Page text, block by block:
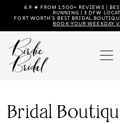
main
content
Navigation
Enable
visually
impaired
dynamic
content
4.9 ★ FROM 1,500+ REVIEWS |
RUNNING | 3 DFW
FORT WORTH'S BEST BRIDAL
BOOK YOUR WEEKDAY
Boutique
Dallas
Bridal